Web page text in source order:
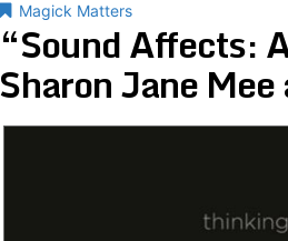
Magick Matters
“Sound Affects:
Sharon Jane